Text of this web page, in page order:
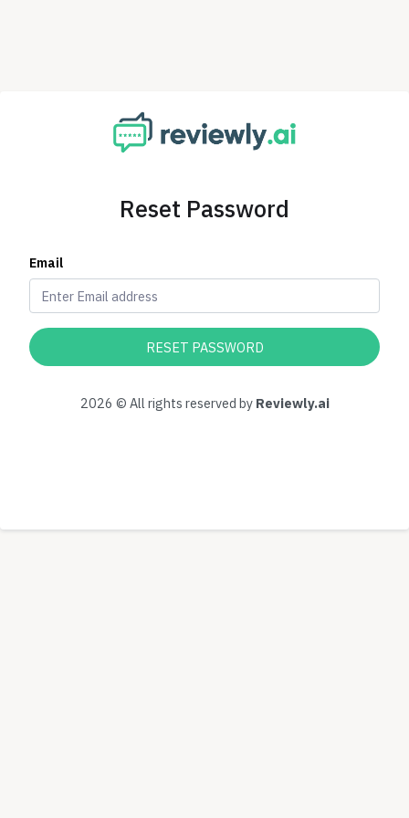
Reset Password
Email
RESET PASSWORD
2026 © All rights reserved by Reviewly.ai